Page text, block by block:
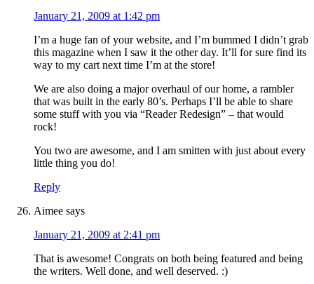
January 21, 2009 at 1:42 pm
I’m a huge fan of your website, and I’m bummed I didn’t grab
this magazine when I saw it the other day. It’ll for sure find its
way to my cart next time I’m at the store!
We are also doing a major overhaul of our home, a rambler
that was built in the early 80’s. Perhaps I’ll be able to share
some stuff with you via “Reader Redesign” – that would
rock!
You two are awesome, and I am smitten with just about every
little thing you do!
Reply
Aimee says
January 21, 2009 at 2:41 pm
That is awesome! Congrats on both being featured and being
the writers. Well done, and well deserved. :)